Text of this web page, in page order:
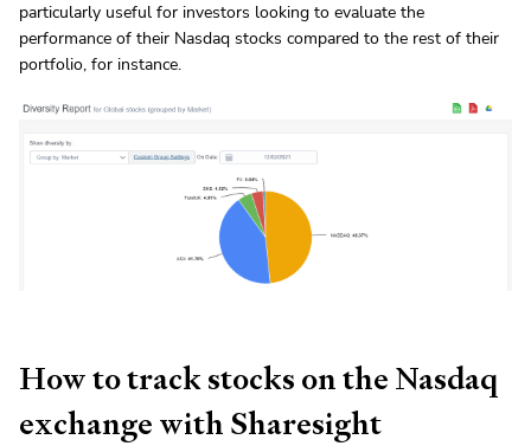
particularly useful for investors looking to evaluate the
performance of their Nasdaq stocks compared to the rest of their
portfolio, for instance.
How to track stocks on the Nasdaq
exchange with Sharesight